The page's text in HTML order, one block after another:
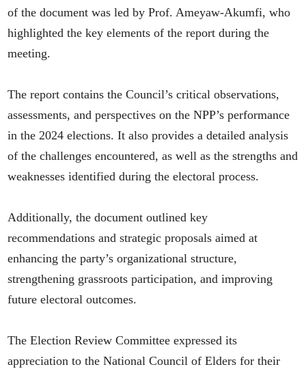
of the document was led by Prof. Ameyaw-Akumfi, who
highlighted the key elements of the report during the
meeting.
The report contains the Council’s critical observations,
assessments, and perspectives on the NPP’s performance
in the 2024 elections. It also provides a detailed analysis
of the challenges encountered, as well as the strengths and
weaknesses identified during the electoral process.
Additionally, the document outlined key
recommendations and strategic proposals aimed at
enhancing the party’s organizational structure,
strengthening grassroots participation, and improving
future electoral outcomes.
The Election Review Committee expressed its
appreciation to the National Council of Elders for their